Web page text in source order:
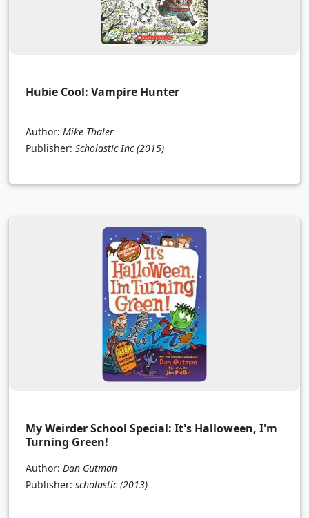
Hubie Cool: Vampire Hunter
Author: Mike Thaler
Publisher: Scholastic Inc (2015)
My Weirder School Special: It's Halloween, I'm
Turning Green!
Author: Dan Gutman
Publisher: scholastic (2013)